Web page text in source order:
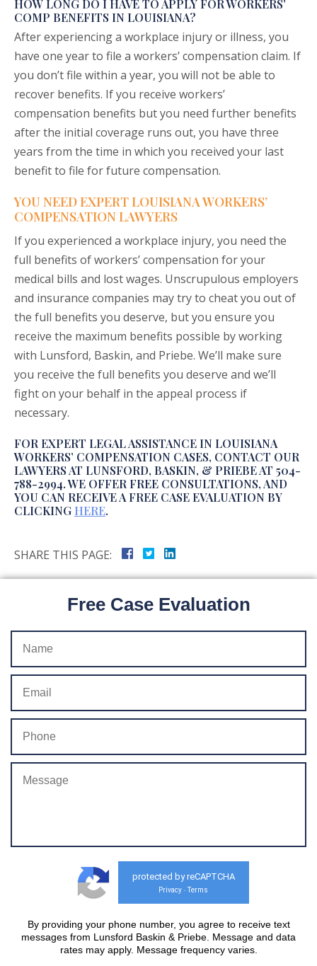
HOW LONG DO I HAVE TO APPLY FOR WORKERS’
COMP BENEFITS IN LOUISIANA?
After experiencing a workplace injury or illness, you
have one year to file a workers’ compensation claim. If
you don’t file within a year, you will not be able to
recover benefits. If you receive workers’
compensation benefits but you need further benefits
after the initial coverage runs out, you have three
years from the time in which you received your last
benefit to file for future compensation.
YOU NEED EXPERT LOUISIANA WORKERS’
COMPENSATION LAWYERS
If you experienced a workplace injury, you need the
full benefits of workers’ compensation for your
medical bills and lost wages. Unscrupulous employers
and insurance companies may try to cheat you out of
the full benefits you deserve, but you ensure you
receive the maximum benefits possible by working
with Lunsford, Baskin, and Priebe. We’ll make sure
you receive the full benefits you deserve and we’ll
fight on your behalf in the appeal process if
necessary.
FOR EXPERT LEGAL ASSISTANCE IN LOUISIANA
WORKERS’ COMPENSATION CASES, CONTACT OUR
LAWYERS AT LUNSFORD, BASKIN, & PRIEBE AT 504-
788-2994. WE OFFER FREE CONSULTATIONS, AND
YOU CAN RECEIVE A FREE CASE EVALUATION BY
CLICKING HERE.
SHARE THIS PAGE:
Free Case Evaluation
protected by reCAPTCHA
Privacy - Terms
By providing your phone number, you agree to receive text
messages from Lunsford Baskin & Priebe. Message and data
rates may apply. Message frequency varies.